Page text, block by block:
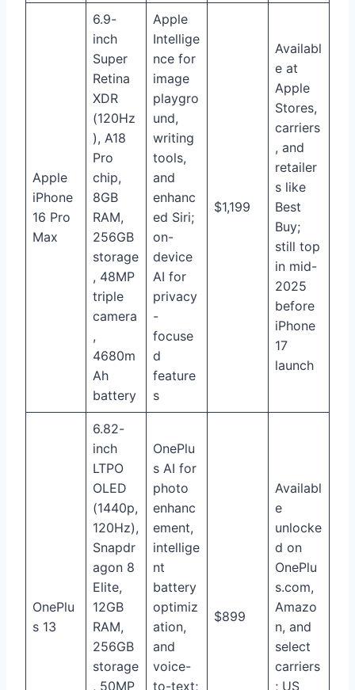
Apple
iPhone
16 Pro
Max
6.9-
inch
Super
Retina
XDR
(120Hz
), A18
Pro
chip,
8GB
RAM,
256GB
storage
, 48MP
triple
camera
,
4680m
Ah
battery
Apple
Intellige
nce for
image
playgro
und,
writing
tools,
and
enhanc
ed Siri;
on-
device
AI for
privacy
-
focuse
d
feature
s
$1,199
Availabl
e at
Apple
Stores,
carriers
, and
retailer
s like
Best
Buy;
still top
in mid-
2025
before
iPhone
17
launch
OnePlu
s 13
6.82-
inch
LTPO
OLED
(1440p,
120Hz),
Snapdr
agon 8
Elite,
12GB
RAM,
256GB
storage
, 50MP
OnePlu
s AI for
photo
enhanc
ement,
intellige
nt
battery
optimiz
ation,
and
voice-
to-text;
$899
Availabl
e
unlocke
d on
OnePlu
s.com,
Amazo
n, and
select
carriers
; US